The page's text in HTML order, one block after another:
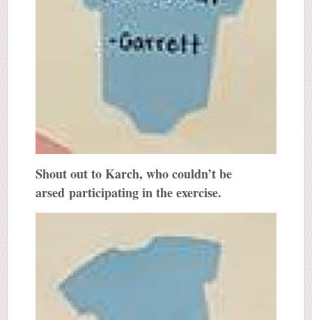
Shout out to Karch, who couldn’t be
arsed participating in the exercise.